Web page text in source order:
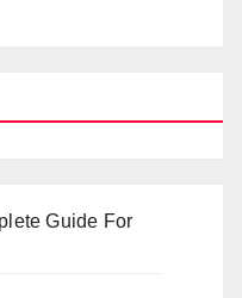
Guide For